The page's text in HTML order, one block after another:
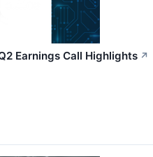
Earnings Call Highlights ↗